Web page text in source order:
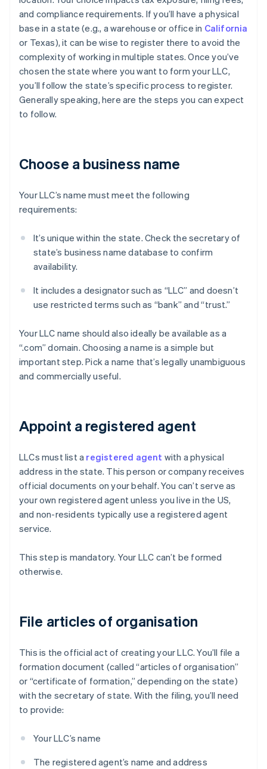
and compliance requirements. If you’ll have a physical
base in a state (e.g., a warehouse or office in California
or Texas), it can be wise to register there to avoid the
complexity of working in multiple states. Once you’ve
chosen the state where you want to form your LLC,
you’ll follow the state’s specific process to register.
Generally speaking, here are the steps you can expect
to follow.
Choose a business name
Your LLC’s name must meet the following
requirements:
It’s unique within the state. Check the secretary of
state’s business name database to confirm
availability.
It includes a designator such as “LLC” and doesn’t
use restricted terms such as “bank” and “trust.”
Your LLC name should also ideally be available as a
“.com” domain. Choosing a name is a simple but
important step. Pick a name that’s legally unambiguous
and commercially useful.
Appoint a registered agent
LLCs must list a registered agent with a physical
address in the state. This person or company receives
official documents on your behalf. You can’t serve as
your own registered agent unless you live in the US,
and non-residents typically use a registered agent
service.
This step is mandatory. Your LLC can’t be formed
otherwise.
File articles of organisation
This is the official act of creating your LLC. You’ll file a
formation document (called “articles of organisation”
or “certificate of formation,” depending on the state)
with the secretary of state. With the filing, you’ll need
to provide:
Your LLC’s name
The registered agent’s name and address